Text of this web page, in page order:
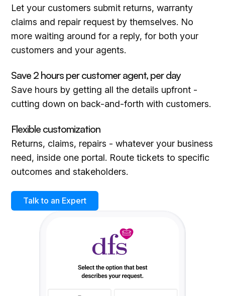
Let your customers submit returns, warranty
claims and repair request by themselves. No
more waiting around for a reply, for both your
customers and your agents.
Save 2 hours per customer agent, per day
Save hours by getting all the details upfront -
cutting down on back-and-forth with customers.
Flexible customization
Returns, claims, repairs - whatever your business
need, inside one portal. Route tickets to specific
outcomes and stakeholders.
Talk to an Expert